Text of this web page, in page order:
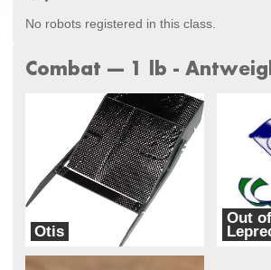
No robots registered in this class.
Combat --- 1 lb -
Otis
Out